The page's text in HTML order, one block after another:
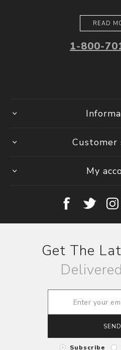
READ
1-800-
Customer
My
Get The
SEND
Subscribe